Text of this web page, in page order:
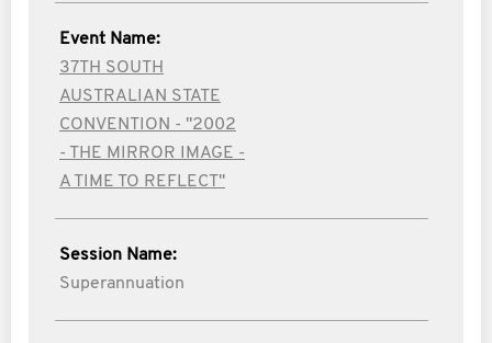
Event Name:
37TH SOUTH
AUSTRALIAN STATE
CONVENTION - "2002
- THE MIRROR IMAGE -
A TIME TO REFLECT"
Session Name:
Superannuation